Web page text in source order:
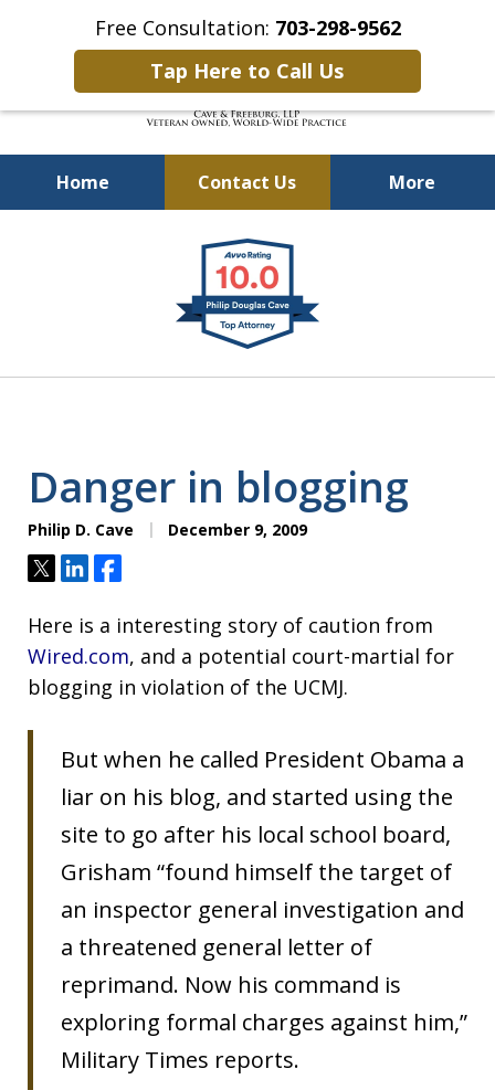
Free Consultation: 703-298-9562
Tap Here to Call Us
Home Contact Us More
Defending Our Defenders
Worldwide
Danger in blogging
Philip D. Cave December 9, 2009
TweetShareShare
Here is a interesting story of caution from
Wired.com, and a potential court-martial for
blogging in violation of the UCMJ.
But when he called President Obama a
liar on his blog, and started using the
site to go after his local school board,
Grisham “found himself the target of
an inspector general investigation and
a threatened general letter of
reprimand. Now his command is
exploring formal charges against him,”
Military Times reports.